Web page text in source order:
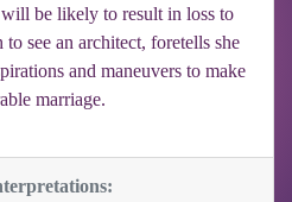
be likely to result in loss to
see an architect, foretells she
and maneuvers to make
marriage.